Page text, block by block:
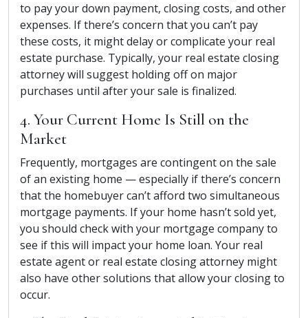
to pay your down payment, closing costs, and other
expenses. If there’s concern that you can’t pay
these costs, it might delay or complicate your real
estate purchase. Typically, your real estate closing
attorney will suggest holding off on major
purchases until after your sale is finalized.
4. Your Current Home Is Still on the
Market
Frequently, mortgages are contingent on the sale
of an existing home — especially if there’s concern
that the homebuyer can’t afford two simultaneous
mortgage payments. If your home hasn’t sold yet,
you should check with your mortgage company to
see if this will impact your home loan. Your real
estate agent or real estate closing attorney might
also have other solutions that allow your closing to
occur.